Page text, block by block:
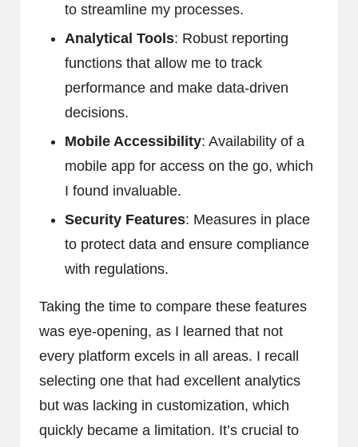
to streamline my processes.
Analytical Tools: Robust reporting
functions that allow me to track
performance and make data-driven
decisions.
Mobile Accessibility: Availability of a
mobile app for access on the go, which
I found invaluable.
Security Features: Measures in place
to protect data and ensure compliance
with regulations.
Taking the time to compare these features
was eye-opening, as I learned that not
every platform excels in all areas. I recall
selecting one that had excellent analytics
but was lacking in customization, which
quickly became a limitation. It’s crucial to